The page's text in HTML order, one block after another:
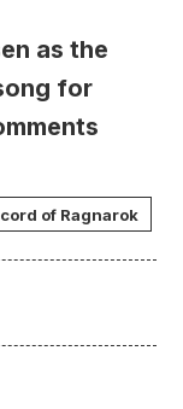
as the
for
of Ragnarok